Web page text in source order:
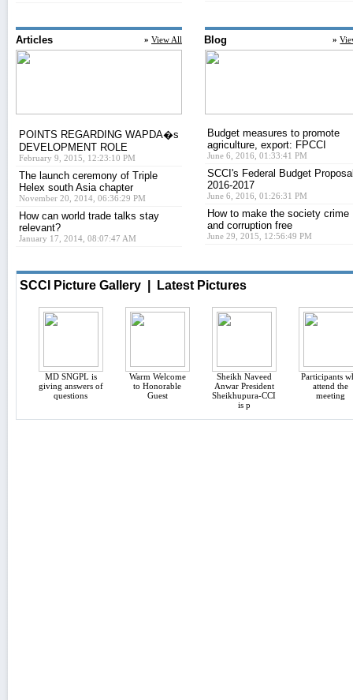
Articles » View All
POINTS REGARDING WAPDA�s
DEVELOPMENT ROLE
February 9, 2015, 12:23:10 PM
The launch ceremony of Triple
Helex south Asia chapter
November 20, 2014, 06:36:29 PM
How can world trade talks stay
relevant?
January 17, 2014, 08:07:47 AM
Blog »
Budget measures to promote
agriculture, export: FPCCI
June 6, 2016, 01:33:41 PM
SCCI's Federal Budget
2016-2017
June 6, 2016, 01:26:31 PM
How to make the society crime
and corruption free
June 29, 2015, 12:56:49 PM
SCCI Picture Gallery | Latest Pictures
MD SNGPL is
giving answers of
questions
Warm Welcome
to Honorable
Guest
Sheikh Naveed
Anwar President
Sheikhupura-CCI
is p
Participants
attend the
meeting